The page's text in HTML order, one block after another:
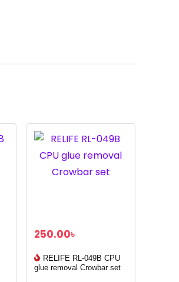
250.00৳
RELIFE RL-049B CPU
glue removal Crowbar set